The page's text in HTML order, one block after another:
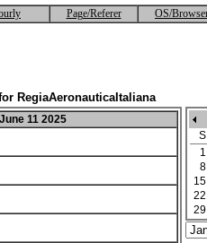
Page/Referer OS/
RegiaAeronauticaItaliana
11 2025
S
1
8
15
22
29